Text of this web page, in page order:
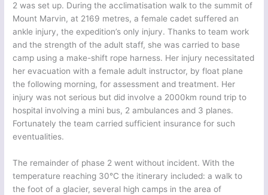
2 was set up. During the acclimatisation walk to the summit of
Mount Marvin, at 2169 metres, a female cadet suffered an
ankle injury, the expedition’s only injury. Thanks to team work
and the strength of the adult staff, she was carried to base
camp using a make-shift rope harness. Her injury necessitated
her evacuation with a female adult instructor, by float plane
the following morning, for assessment and treatment. Her
injury was not serious but did involve a 2000km round trip to
hospital involving a mini bus, 2 ambulances and 3 planes.
Fortunately the team carried sufficient insurance for such
eventualities.
The remainder of phase 2 went without incident. With the
temperature reaching 30°C the itinerary included: a walk to
the foot of a glacier, several high camps in the area of